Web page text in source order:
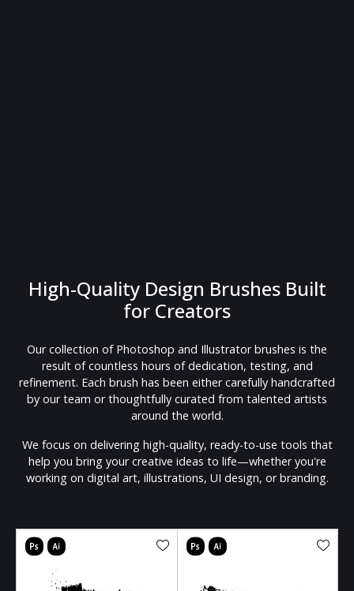
High-Quality Design Brushes Built
for Creators
Our collection of Photoshop and Illustrator brushes is the
result of countless hours of dedication, testing, and
refinement. Each brush has been either carefully handcrafted
by our team or thoughtfully curated from talented artists
around the world.
We focus on delivering high-quality, ready-to-use tools that
help you bring your creative ideas to life—whether you're
working on digital art, illustrations, UI design, or branding.